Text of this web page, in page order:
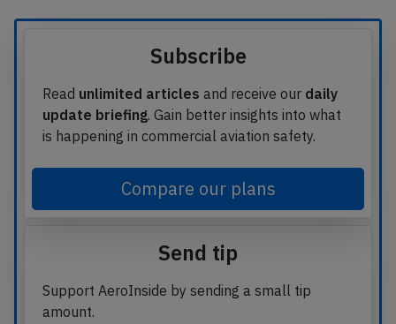
Subscribe
Read unlimited articles and receive our daily
update briefing. Gain better insights into what
is happening in commercial aviation safety.
Compare our plans
Send tip
Support AeroInside by sending a small tip
amount.